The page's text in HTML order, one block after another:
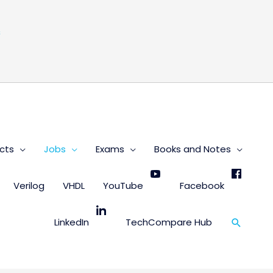
Jobs Exams Books and Notes
Verilog VHDL YouTube Facebook
LinkedIn TechCompare Hub Search